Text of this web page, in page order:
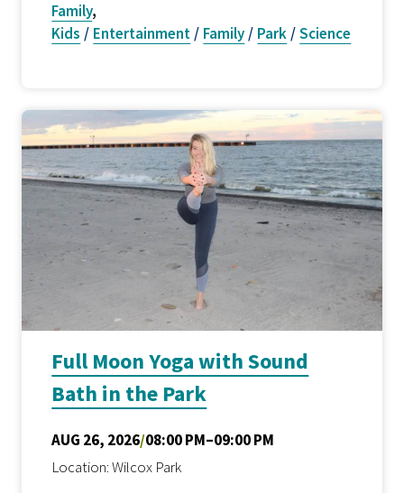
Family,
Kids / Entertainment / Family / Park /Science
Full Moon Yoga with Sound
Bath in the Park
AUG 26, 2026/08:00 PM–09:00 PM
Location: Wilcox Park